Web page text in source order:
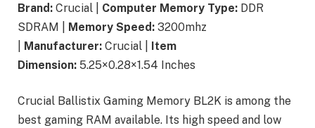
Brand: Crucial | Computer Memory Type: DDR
SDRAM | Memory Speed: 3200mhz
Manufacturer: Crucial | Item
Dimension: 5.25×0.28×1.54 Inches
Crucial Ballistix Gaming Memory BL2K is among the
best gaming RAM available. Its high speed and low